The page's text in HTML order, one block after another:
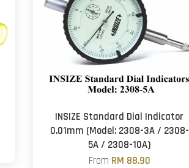
INSIZE Standard Dial Indicator
0.01mm (Model: 2308-3A / 2308-
5A / 2308-10A)
From RM 88.90